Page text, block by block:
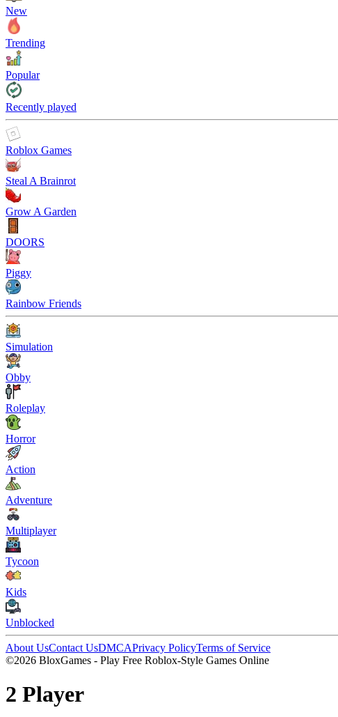
New
Trending
Popular
Recently played
Roblox Games
Steal A Brainrot
Grow A Garden
DOORS
Piggy
Rainbow Friends
Simulation
Obby
Roleplay
Horror
Action
Adventure
Multiplayer
Tycoon
Kids
Unblocked
About UsContact UsDMCAPrivacy PolicyTerms of Service
©2026 BloxGames - Play Free Roblox-Style Games Online
2 Player